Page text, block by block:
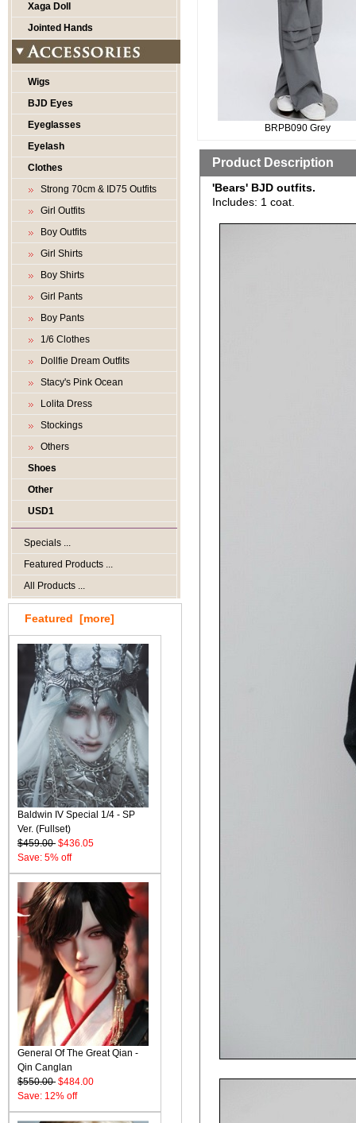
Xaga Doll
Jointed Hands
Wigs
BJD Eyes
Eyeglasses
Eyelash
Clothes
Strong 70cm & ID75 Outfits
Girl Outfits
Boy Outfits
Girl Shirts
Boy Shirts
Girl Pants
Boy Pants
1/6 Clothes
Dollfie Dream Outfits
Stacy's Pink Ocean
Lolita Dress
Stockings
Others
Shoes
Other
USD1
Specials ...
Featured Products ...
All Products ...
Featured [more]
Baldwin IV Special 1/4 - SP
Ver. (Fullset)
$459.00 $436.05
Save: 5% off
General Of The Great Qian -
Qin Canglan
$550.00 $484.00
Save: 12% off
BRPB090 Grey
Product Description
'Bears' BJD outfits.
Includes: 1 coat.